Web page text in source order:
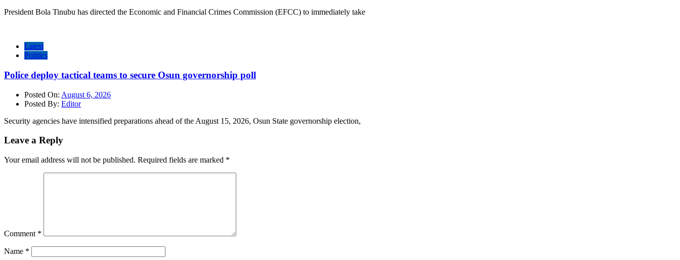
President Bola Tinubu has directed the Economic and Financial Crimes Commission (EFCC) to immediately take
Latest
Politics
Police deploy tactical teams to secure Osun governorship poll
Posted On: August 6, 2026
Posted By: Editor
Security agencies have intensified preparations ahead of the August 15, 2026, Osun State governorship election,
Leave a Reply
Your email address will not be published. Required fields are marked *
Comment *
Name *